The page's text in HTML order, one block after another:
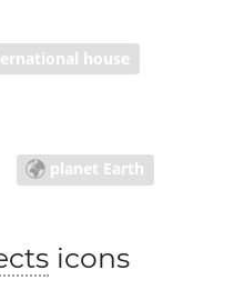
house
planet Earth
icons